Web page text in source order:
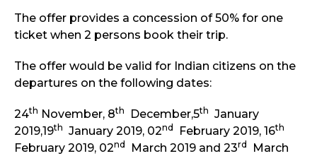
The offer provides a concession of 50% for one
ticket when 2 persons book their trip.
The offer would be valid for Indian citizens on the
departures on the following dates:
24th November, 8th December,5th January
2019,19th January 2019, 02nd February 2019, 16th
February 2019, 02nd March 2019 and 23rd
March